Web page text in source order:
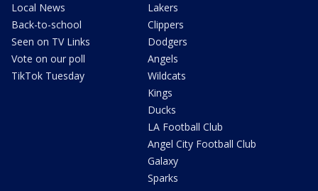
Local News
Back-to-school
Seen on TV Links
Vote on our poll
TikTok Tuesday
Lakers
Clippers
Dodgers
Angels
Wildcats
Kings
Ducks
LA Football Club
Angel City Football Club
Galaxy
Sparks